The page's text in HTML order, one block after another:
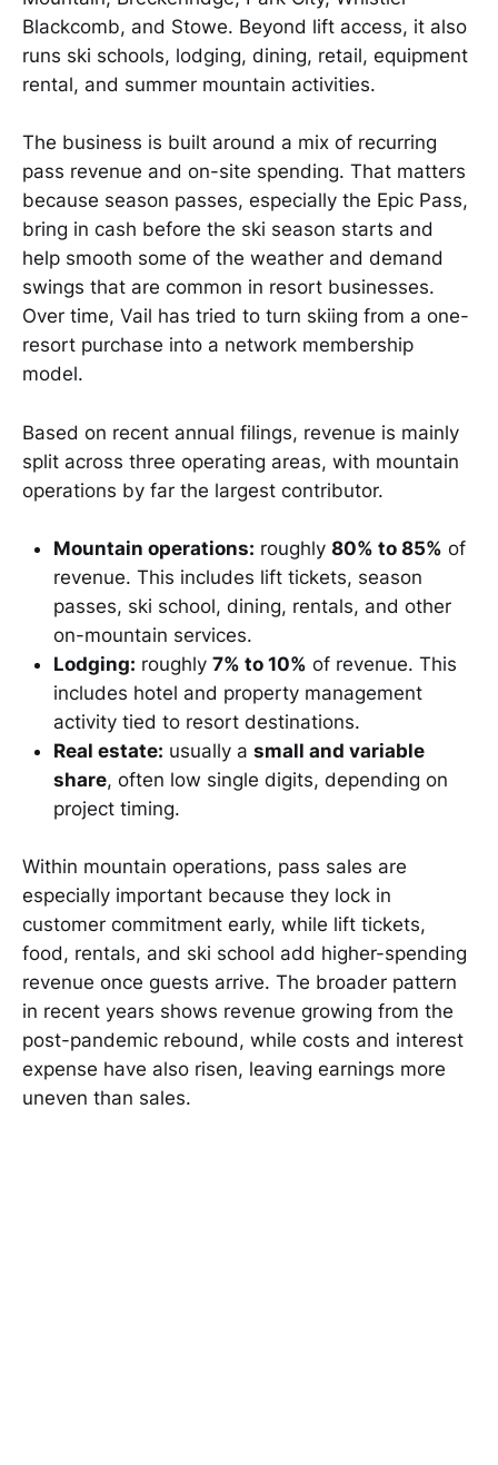
Blackcomb, and Stowe. Beyond lift access, it also
runs ski schools, lodging, dining, retail, equipment
rental, and summer mountain activities.
The business is built around a mix of recurring
pass revenue and on-site spending. That matters
because season passes, especially the Epic Pass,
bring in cash before the ski season starts and
help smooth some of the weather and demand
swings that are common in resort businesses.
Over time, Vail has tried to turn skiing from a one-
resort purchase into a network membership
model.
Based on recent annual filings, revenue is mainly
split across three operating areas, with mountain
operations by far the largest contributor.
Mountain operations: roughly 80% to 85% of
revenue. This includes lift tickets, season
passes, ski school, dining, rentals, and other
on-mountain services.
Lodging: roughly 7% to 10% of revenue. This
includes hotel and property management
activity tied to resort destinations.
Real estate: usually a small and variable
share, often low single digits, depending on
project timing.
Within mountain operations, pass sales are
especially important because they lock in
customer commitment early, while lift tickets,
food, rentals, and ski school add higher-spending
revenue once guests arrive. The broader pattern
in recent years shows revenue growing from the
post-pandemic rebound, while costs and interest
expense have also risen, leaving earnings more
uneven than sales.